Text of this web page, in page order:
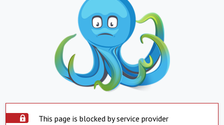
This page is blocked by service provider